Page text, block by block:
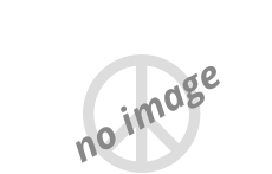
no image